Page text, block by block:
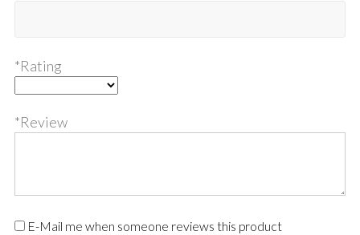
*Rating
*Review
E-Mail me when someone reviews this product